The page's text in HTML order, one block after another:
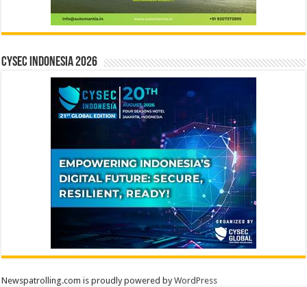
CYSEC INDONESIA 2026
Newspatrolling.com is proudly powered byWordPress